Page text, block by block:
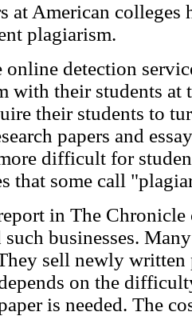
at American colleges
plagiarism.
online detection
with their students at
their students to
papers and
difficult for
that some call
in The
such businesses.
sell newly written
on the
is needed. The